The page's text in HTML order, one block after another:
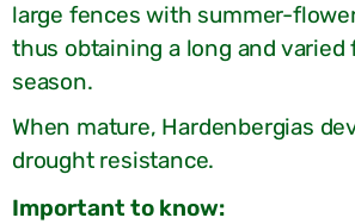
large fences with summer-
thus obtaining a long and varied
season.
When mature, Hardenbergias
drought resistance.
:Important to know